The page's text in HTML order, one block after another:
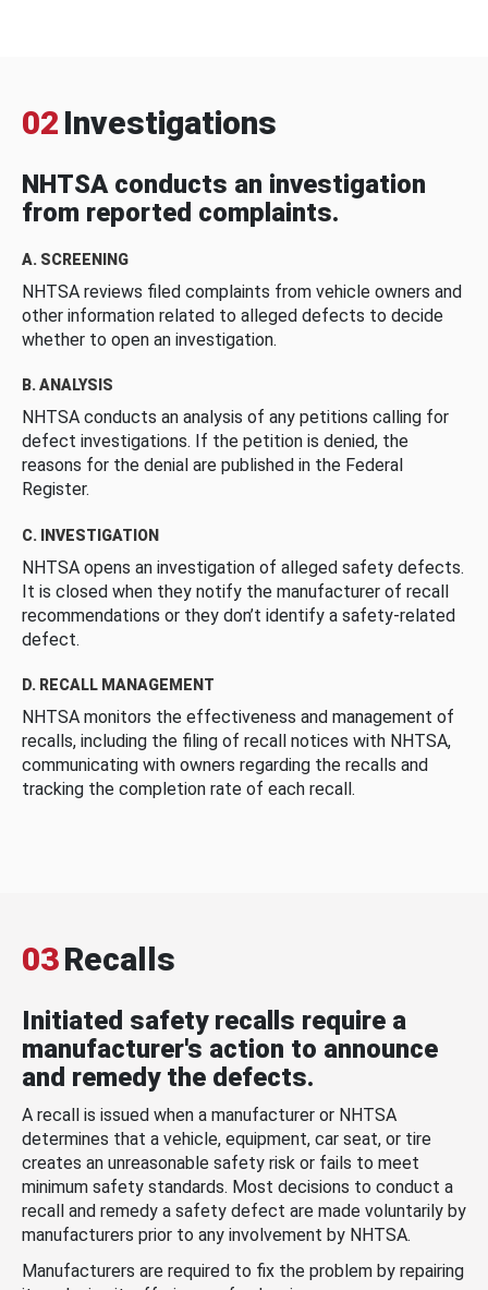
02 Investigations
NHTSA conducts an investigation
from reported complaints.
A. SCREENING
NHTSA reviews filed complaints from vehicle owners and
other information related to alleged defects to decide
whether to open an investigation.
B. ANALYSIS
NHTSA conducts an analysis of any petitions calling for
defect investigations. If the petition is denied, the
reasons for the denial are published in the Federal
Register.
C. INVESTIGATION
NHTSA opens an investigation of alleged safety defects.
It is closed when they notify the manufacturer of recall
recommendations or they don’t identify a safety-related
defect.
D. RECALL MANAGEMENT
NHTSA monitors the effectiveness and management of
recalls, including the filing of recall notices with NHTSA,
communicating with owners regarding the recalls and
tracking the completion rate of each recall.
03Recalls
Initiated safety recalls require a
manufacturer's action to announce
and remedy the defects.
A recall is issued when a manufacturer or NHTSA
determines that a vehicle, equipment, car seat, or tire
creates an unreasonable safety risk or fails to meet
minimum safety standards. Most decisions to conduct a
recall and remedy a safety defect are made voluntarily by
manufacturers prior to any involvement by NHTSA.
Manufacturers are required to fix the problem by repairing